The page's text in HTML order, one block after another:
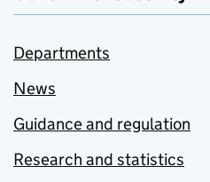
Departments
News
Guidance and regulation
Research and statistics